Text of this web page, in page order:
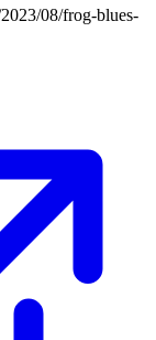
08/frog-blues-